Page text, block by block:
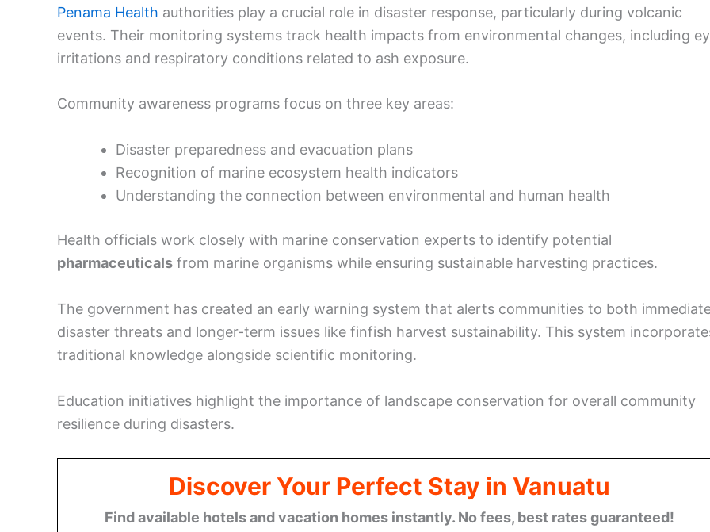
Penama Health authorities play a crucial role in disaster response, particularly during volcanic
events. Their monitoring systems track health impacts from environmental changes, including
irritations and respiratory conditions related to ash exposure.
Community awareness programs focus on three key areas:
Disaster preparedness and evacuation plans
Recognition of marine ecosystem health indicators
Understanding the connection between environmental and human health
Health officials work closely with marine conservation experts to identify potential
pharmaceuticals from marine organisms while ensuring sustainable harvesting practices.
The government has created an early warning system that alerts communities to both
disaster threats and longer-term issues like finfish harvest sustainability. This system
traditional knowledge alongside scientific monitoring.
Education initiatives highlight the importance of landscape conservation for overall community
resilience during disasters.
Discover Your Perfect Stay in Vanuatu
Find available hotels and vacation homes instantly. No fees, best rates guaranteed!